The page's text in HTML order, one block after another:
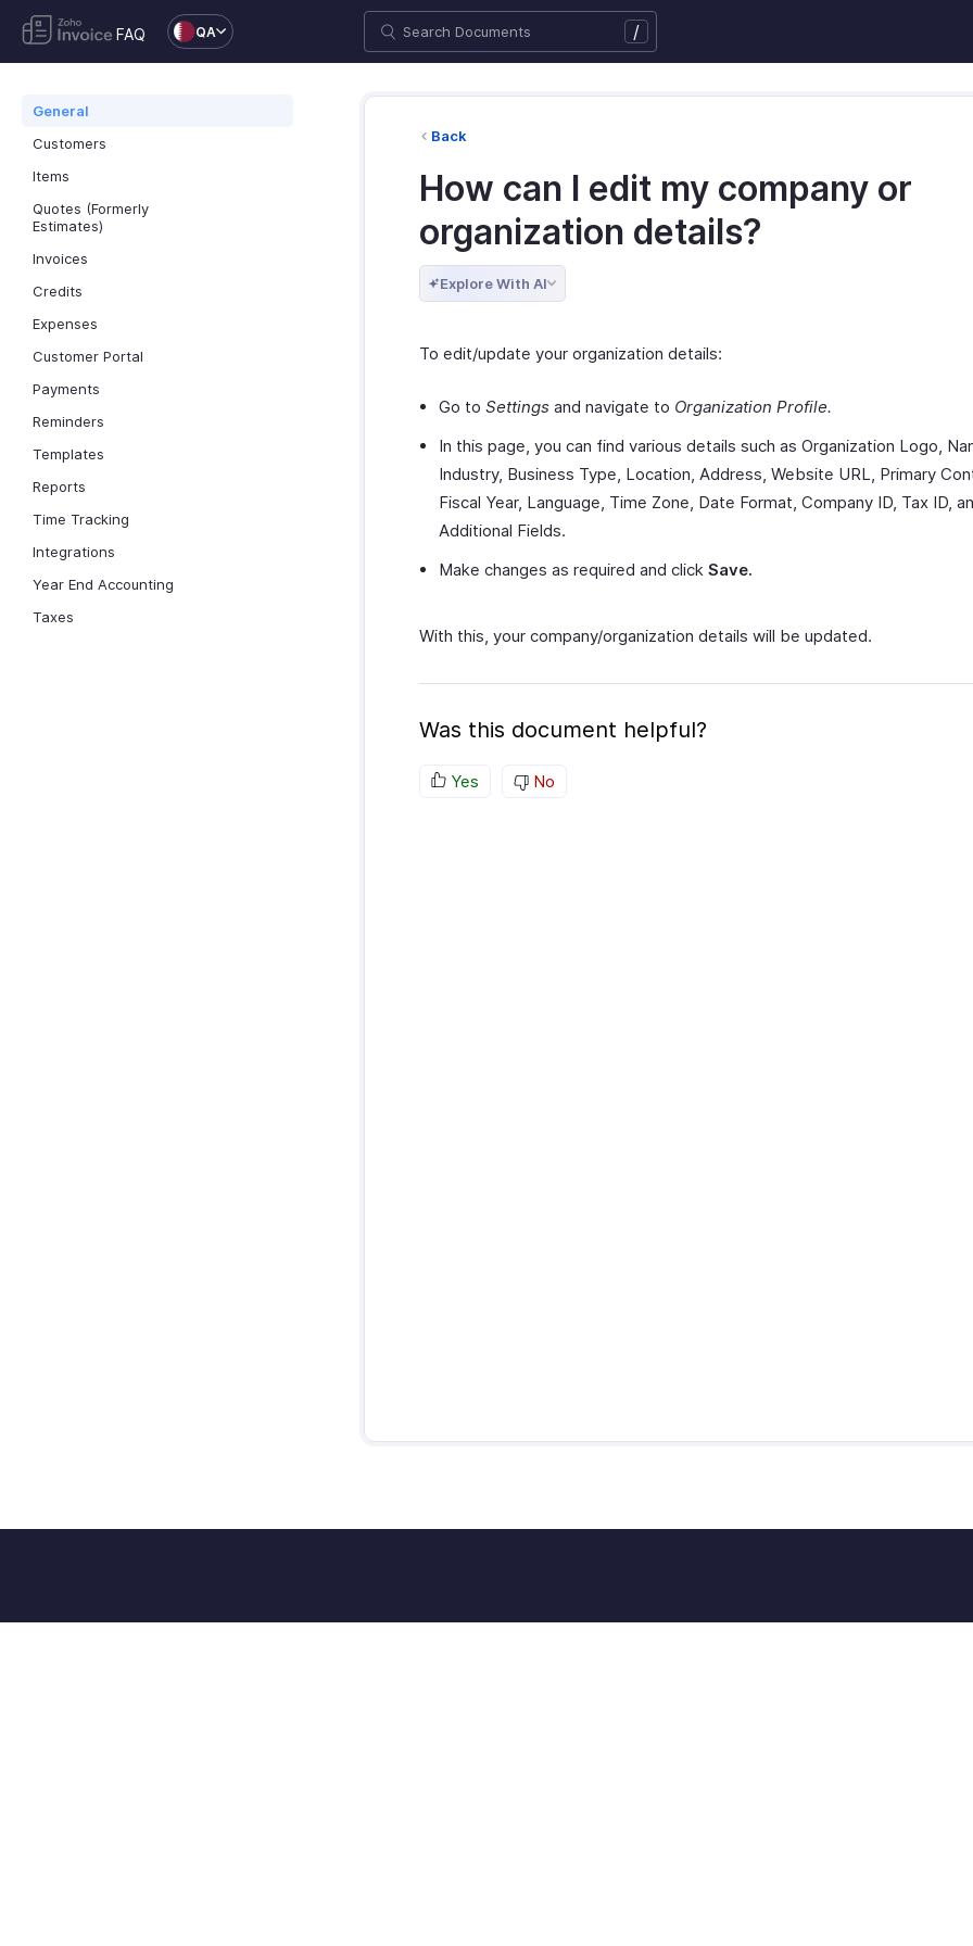
FAQ QA /
General
Customers
Items
Quotes (Formerly
Estimates)
Invoices
Credits
Expenses
Customer Portal
Payments
Reminders
Templates
Reports
Time Tracking
Integrations
Year End Accounting
Taxes
Back
How can I edit my company or
organization details?
Explore With AI
To edit/update your organization details:
Go to Settings and navigate to Organization Profile.
In this page, you can find various details such as Organization Logo,
Industry, Business Type, Location, Address, Website URL, Primary
Fiscal Year, Language, Time Zone, Date Format, Company ID, Tax ID,
Additional Fields.
Make changes as required and click Save.
With this, your company/organization details will be updated.
Was this document helpful?
Yes No